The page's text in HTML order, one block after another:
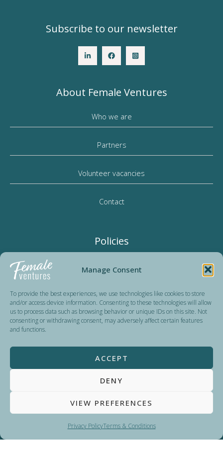
Manage Consent
To provide the best experiences, we use technologies like cookies to store
and/or access device information. Consenting to these technologies will allow
us to process data such as browsing behavior or unique IDs on this site. Not
consenting or withdrawing consent, may adversely affect certain features
and functions.
ACCEPT
DENY
VIEW PREFERENCES
Privacy PolicyTerms & Conditions
Subscribe to our newsletter
About Female Ventures
Who we are
Partners
Volunteer vacancies
Contact
Policies
Terms & Conditions
Privacy Policy
Female Ventures is a non-profit organization dedicated to
we reinvest all donations in organizing events and expanding
our impact. Our sponsors and partners help us keep our
programs accessible and affordable for all.
Copyright © 2026Female Ventures